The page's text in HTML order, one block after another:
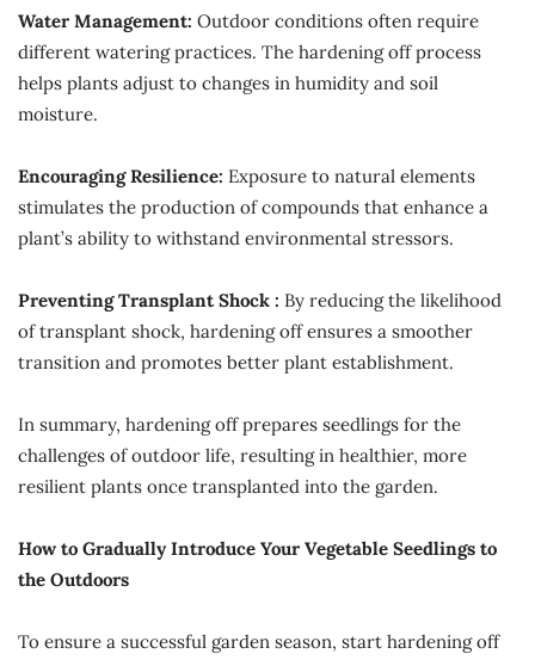
Water Management: Outdoor conditions often require
different watering practices. The hardening off process
helps plants adjust to changes in humidity and soil
moisture.
Encouraging Resilience: Exposure to natural elements
stimulates the production of compounds that enhance a
plant’s ability to withstand environmental stressors.
Preventing Transplant Shock : By reducing the likelihood
of transplant shock, hardening off ensures a smoother
transition and promotes better plant establishment.
In summary, hardening off prepares seedlings for the
challenges of outdoor life, resulting in healthier, more
resilient plants once transplanted into the garden.
How to Gradually Introduce Your Vegetable Seedlings to
the Outdoors
To ensure a successful garden season, start hardening off